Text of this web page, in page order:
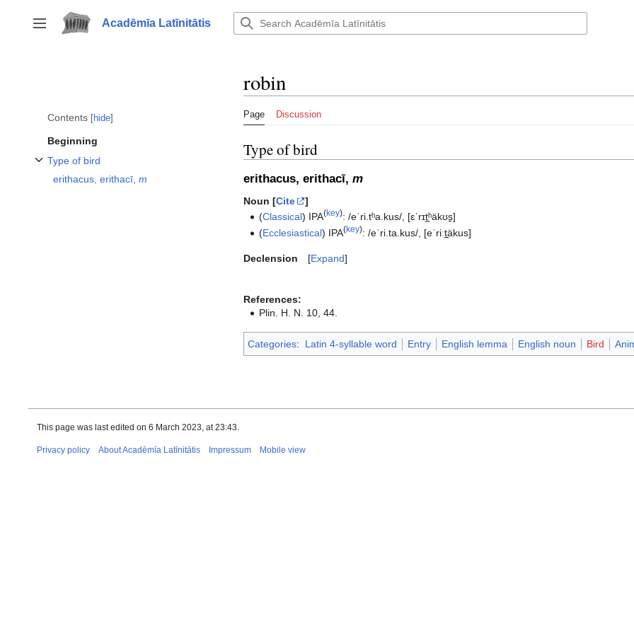
to
content
Toggle sidebar
Acadēmīa Latīnitātis
Contents hide
Beginning
Type of bird
erithacus, erithacī, m
robin
Page Discussion
Type of bird
erithacus, erithacī, m
Noun [Cite
]
(Classical) IPA(key):/eˈri.tʰa.kus/ [ɛˈrɪt̪ʰäkʊs̠]
(Ecclesiastical) IPA(key):/eˈri.ta.kus/ [eˈriːt̪äkus]
Expand
Declension
References:
Plin. H. N. 10, 44.‎
Categories: Latin 4-syllable word Entry English lemma English noun Bird
This page was last edited on 6 March 2023, at 23:43.
Privacy policy About Acadēmīa Latīnitātis Impressum Mobile view